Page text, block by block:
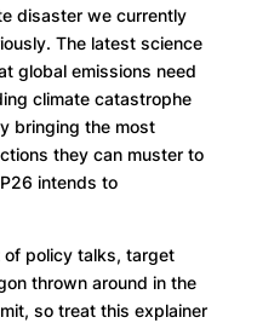
disaster we currently
The latest science
global emissions need
climate catastrophe
bringing the most
they can muster to
intends to
of policy talks, target
thrown around in the
so treat this explainer